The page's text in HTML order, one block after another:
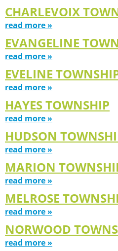
CHARLEVOIX
read more »
EVANGELINE
read more »
EVELINE
read more »
HAYES TOWNSHIP
read more »
HUDSON
read more »
MARION
read more »
MELROSE
read more »
NORWOOD
read more »